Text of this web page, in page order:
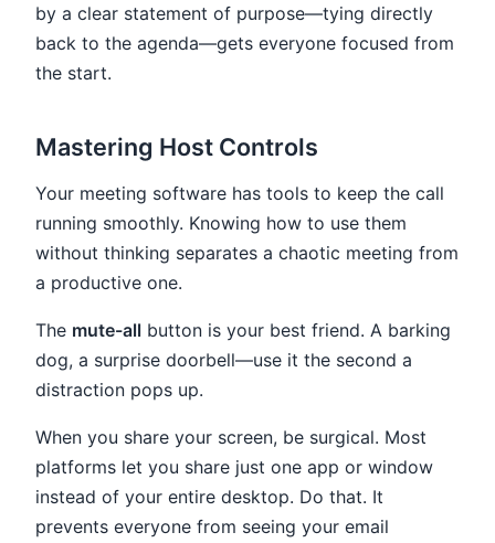
by a clear statement of purpose—tying directly
back to the agenda—gets everyone focused from
the start.
Mastering Host Controls
Your meeting software has tools to keep the call
running smoothly. Knowing how to use them
without thinking separates a chaotic meeting from
a productive one.
The mute-all button is your best friend. A barking
dog, a surprise doorbell—use it the second a
distraction pops up.
When you share your screen, be surgical. Most
platforms let you share just one app or window
instead of your entire desktop. Do that. It
prevents everyone from seeing your email